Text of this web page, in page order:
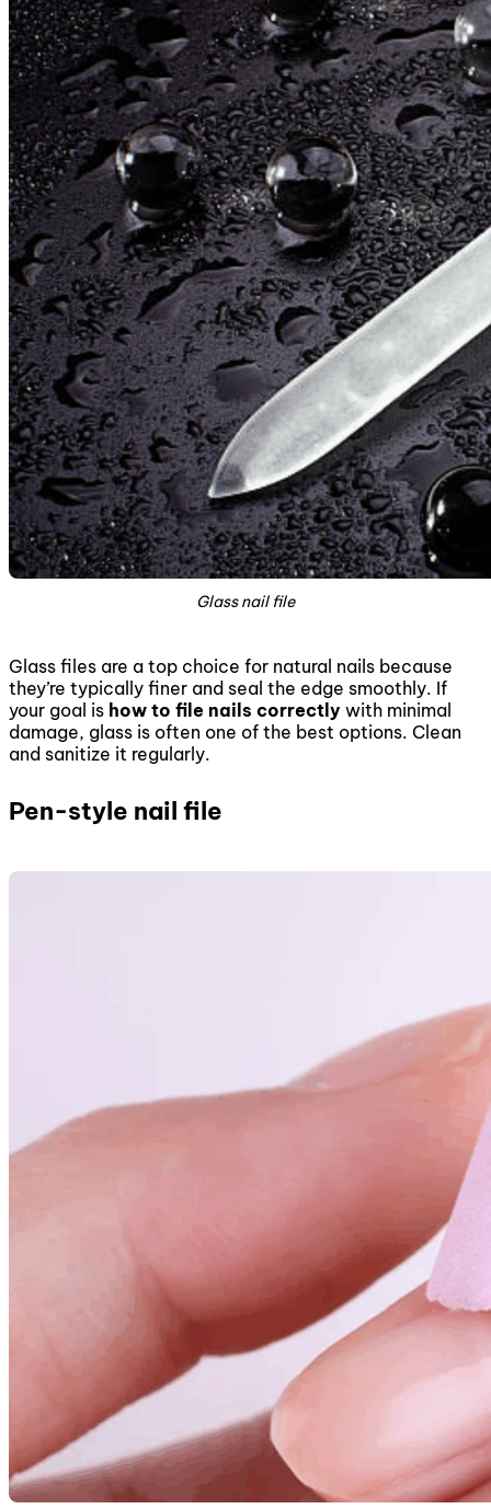
Glass nail file
Glass files are a top choice for natural nails because
they’re typically finer and seal the edge smoothly. If
your goal is how to file nails correctly with minimal
damage, glass is often one of the best options. Clean
and sanitize it regularly.
Pen-style nail file